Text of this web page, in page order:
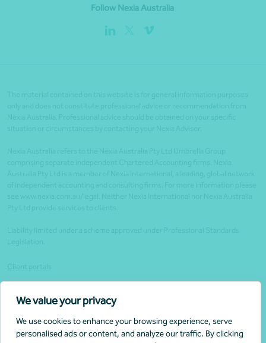
We value your privacy
We use cookies to enhance your browsing experience, serve
personalised ads or content, and analyze our traffic. By clicking
Follow Nexia Australia
Website security
Privacy Policy